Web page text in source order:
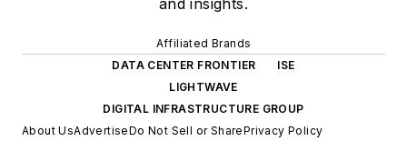
and insights.
Affiliated Brands
DATA CENTER FRONTIER
ISE
LIGHTWAVE
DIGITAL INFRASTRUCTURE GROUP
About UsAdvertiseDo Not Sell or SharePrivacy Policy